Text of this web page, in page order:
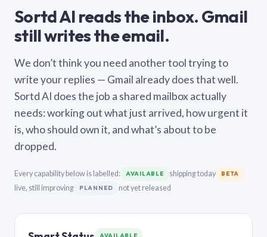
Sortd AI reads the inbox. Gmail
still writes the email.
We don’t think you need another tool trying to
write your replies — Gmail already does that well.
Sortd AI does the job a shared mailbox actually
needs: working out what just arrived, how urgent it
is, who should own it, and what’s about to be
dropped.
Every capability below is labelled: AVAILABLE shipping today BETA
live, still improving PLANNED not yet released